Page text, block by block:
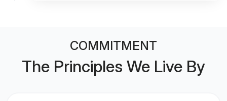
COMMITMENT
The Principles We Live By